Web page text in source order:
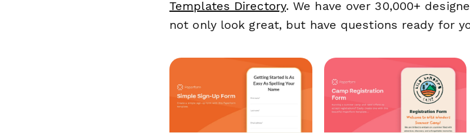
Templates Directory. We have over 30,000+
not only look great, but have questions ready for